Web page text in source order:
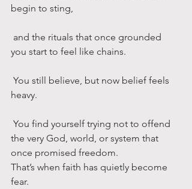
begin to sting,
you start to feel like chains.
heavy.
the very God, world, or system that
once promised freedom.
That’s when faith has quietly become
fear.